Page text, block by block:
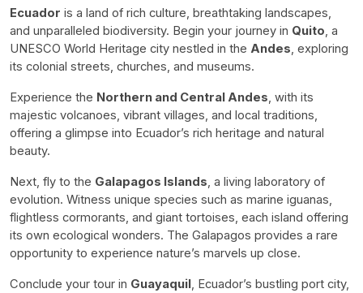
Ecuador is a land of rich culture, breathtaking landscapes,
and unparalleled biodiversity. Begin your journey in Quito, a
UNESCO World Heritage city nestled in the Andes, exploring
its colonial streets, churches, and museums.
Experience the Northern and Central Andes, with its
majestic volcanoes, vibrant villages, and local traditions,
offering a glimpse into Ecuador’s rich heritage and natural
beauty.
Next, fly to the Galapagos Islands, a living laboratory of
evolution. Witness unique species such as marine iguanas,
flightless cormorants, and giant tortoises, each island offering
its own ecological wonders. The Galapagos provides a rare
opportunity to experience nature’s marvels up close.
Conclude your tour in Guayaquil, Ecuador’s bustling port city,